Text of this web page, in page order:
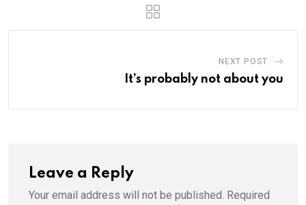
NEXT POST
It’s probably not about you
Leave a Reply
Your email address will not be published. Required